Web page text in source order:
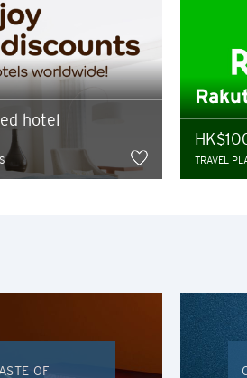
hotel
TRAVEL
OF
Any information you may provide on
terms of such website and not the
any unauthorised disclosure or breach
any link to a third party website
party, their website or their products
of such website.
Confirm